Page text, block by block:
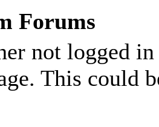
Forums
not logged
This could